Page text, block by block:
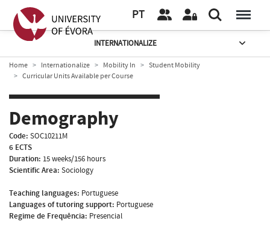
PT
INTERNATIONALIZE
Home Internationalize Mobility In
Student Mobility
Curricular Units Available per Course
Demography
Code: SOC10211M
6 ECTS
Duration: 15 weeks/156 hours
Scientific Area: Sociology
Teaching languages: Portuguese
Languages of tutoring support: Portuguese
Regime de Frequência: Presencial